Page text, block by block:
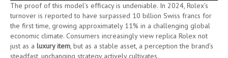
The proof of this model’s efficacy is undeniable. In 2024, Rolex’s
turnover is reported to have surpassed 10 billion Swiss francs for
the first time, growing approximately 11% in a challenging global
economic climate. Consumers increasingly view replica Rolex not
just as a luxury item , but as a stable asset, a perception the brand’s
steadfast, unchanging strategy actively cultivates.